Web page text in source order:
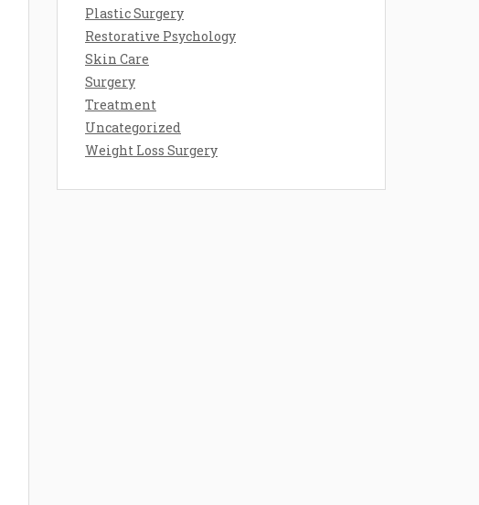
Plastic Surgery
Restorative Psychology
Skin Care
Surgery
Treatment
Uncategorized
Weight Loss Surgery